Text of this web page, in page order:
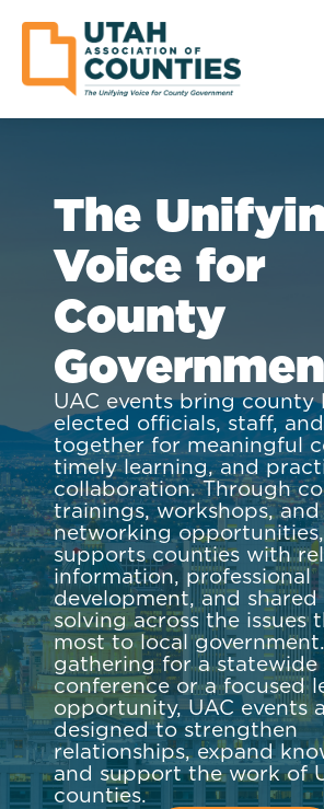
The
Voice for
County
UAC events bring county
elected officials, staff,
together for meaningful
timely learning, and
collaboration. Through
trainings, workshops, and
networking
supports counties with
information, professional
development, and
solving across the issues
most to local
gathering for a statewide
conference or a focused
opportunity, UAC events
designed to strengthen
relationships, expand
and support the work of
counties.